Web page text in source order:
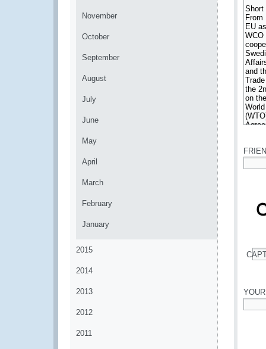
November
October
September
August
July
June
May
April
March
February
January
2015
2014
2013
2012
2011